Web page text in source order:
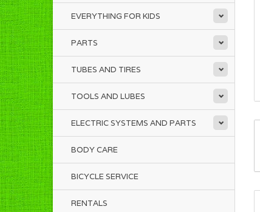
EVERYTHING FOR KIDS
PARTS
TUBES AND TIRES
TOOLS AND LUBES
ELECTRIC SYSTEMS AND PARTS
BODY CARE
BICYCLE SERVICE
RENTALS